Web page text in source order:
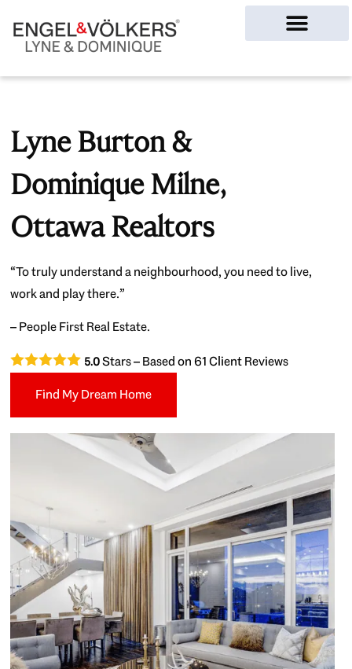
Lyne Burton &
Dominique Milne,
Ottawa Realtors
“To truly understand a neighbourhood, you need to live,
work and play there.”
– People First Real Estate.
5.0Stars – Based on61Client Reviews
Find My Dream Home